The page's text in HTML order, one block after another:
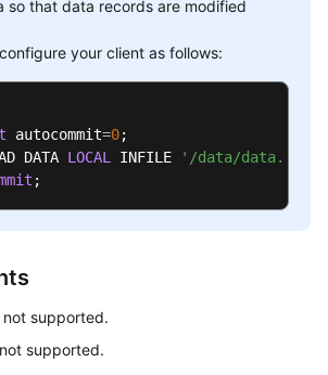
so that data records are modified
your client as follows:
autocommit=0;
DATA LOCAL INFILE '/data/data.txt'
;
not supported.
supported.